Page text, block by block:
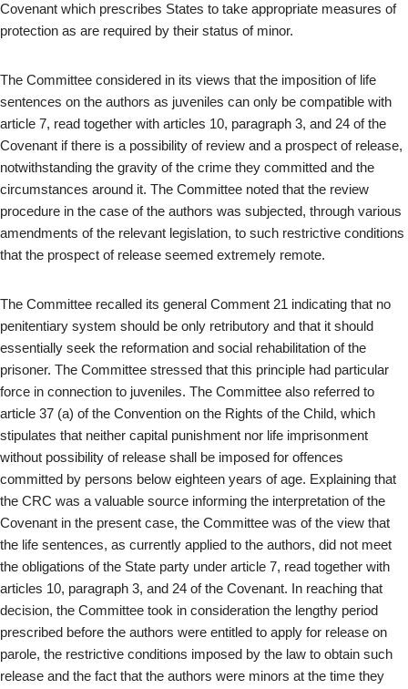
Covenant which prescribes States to take appropriate measures of
protection as are required by their status of minor.
The Committee considered in its views that the imposition of life
sentences on the authors as juveniles can only be compatible with
article 7, read together with articles 10, paragraph 3, and 24 of the
Covenant if there is a possibility of review and a prospect of release,
notwithstanding the gravity of the crime they committed and the
circumstances around it. The Committee noted that the review
procedure in the case of the authors was subjected, through various
amendments of the relevant legislation, to such restrictive conditions
that the prospect of release seemed extremely remote.
The Committee recalled its general Comment 21 indicating that no
penitentiary system should be only retributory and that it should
essentially seek the reformation and social rehabilitation of the
prisoner. The Committee stressed that this principle had particular
force in connection to juveniles. The Committee also referred to
article 37 (a) of the Convention on the Rights of the Child, which
stipulates that neither capital punishment nor life imprisonment
without possibility of release shall be imposed for offences
committed by persons below eighteen years of age. Explaining that
the CRC was a valuable source informing the interpretation of the
Covenant in the present case, the Committee was of the view that
the life sentences, as currently applied to the authors, did not meet
the obligations of the State party under article 7, read together with
articles 10, paragraph 3, and 24 of the Covenant. In reaching that
decision, the Committee took in consideration the lengthy period
prescribed before the authors were entitled to apply for release on
parole, the restrictive conditions imposed by the law to obtain such
release and the fact that the authors were minors at the time they